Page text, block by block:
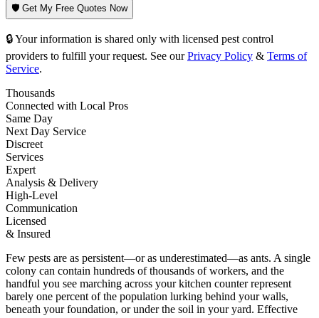
🛡️ Get My Free Quotes Now
🔒 Your information is shared only with licensed pest control
providers to fulfill your request. See our Privacy Policy & Terms of
Service.
Thousands
Connected with Local Pros
Same Day
Next Day Service
Discreet
Services
Expert
Analysis & Delivery
High-Level
Communication
Licensed
& Insured
Few pests are as persistent—or as underestimated—as ants. A single
colony can contain hundreds of thousands of workers, and the
handful you see marching across your kitchen counter represent
barely one percent of the population lurking behind your walls,
beneath your foundation, or under the soil in your yard. Effective